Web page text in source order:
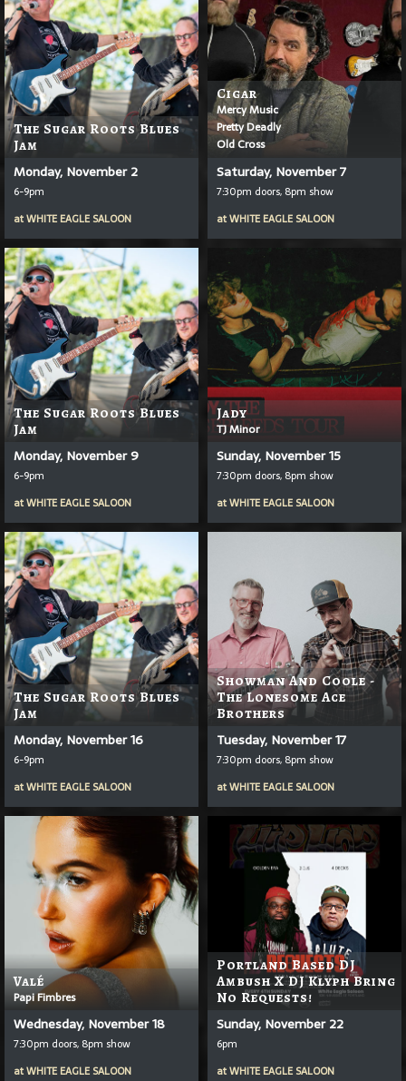
The Sugar Roots Blues
Jam
Monday, November 2
6-9pm
atWHITE EAGLE SALOON
Cigar
Mercy Music
Pretty Deadly
Old Cross
Saturday, November 7
7:30pm doors, 8pm show
atWHITE EAGLE SALOON
The Sugar Roots Blues
Jam
Monday, November 9
6-9pm
atWHITE EAGLE SALOON
Jady
TJ Minor
Sunday, November 15
7:30pm doors, 8pm show
atWHITE EAGLE SALOON
The Sugar Roots Blues
Jam
Monday, November 16
6-9pm
atWHITE EAGLE SALOON
Showman And Coole -
The Lonesome Ace
Brothers
Tuesday, November 17
7:30pm doors, 8pm show
atWHITE EAGLE SALOON
Valé
Papi Fimbres
Wednesday, November 18
7:30pm doors, 8pm show
atWHITE EAGLE SALOON
Portland Based DJ
Ambush X DJ Klyph Bring
No Requests!
Sunday, November 22
6pm
atWHITE EAGLE SALOON